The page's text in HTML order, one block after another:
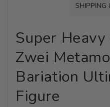
SHIPPING
Super
Zwei
Bariation
Figure